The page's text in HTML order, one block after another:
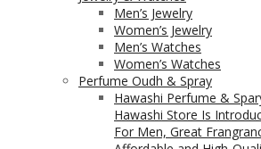
Men’s Jewelry
Women’s Jewelry
Men’s Watches
Women’s Watches
Perfume Oudh & Spray
Hawashi Perfume &
Hawashi Store Is
For Men, Great